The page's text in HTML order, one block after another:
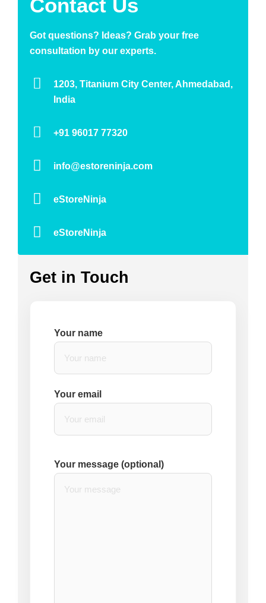
Contact Us
Got questions? Ideas? Grab your free
consultation by our experts.
1203, Titanium City Center, Ahmedabad,
India
+91 96017 77320
info@estoreninja.com
eStoreNinja
eStoreNinja
Get in Touch
Your name
Your email
Your message (optional)